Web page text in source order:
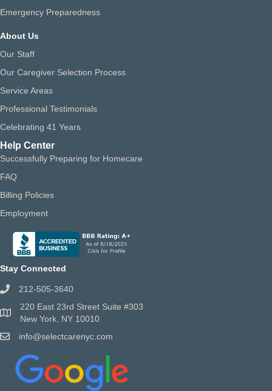
Emergency Preparedness
About Us
Our Staff
Our Caregiver Selection Process
Service Areas
Professional Testimonials
Celebrating 41 Years
Help Center
Successfully Preparing for Homecare
FAQ
Billing Policies
Employment
Stay Connected
212-505-3640
220 East 23rd Street Suite #303
New York, NY 10010
info@selectcarenyc.com